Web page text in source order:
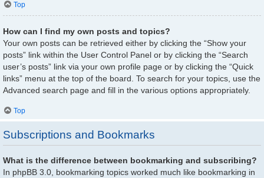
Top
How can I find my own posts and topics?
Your own posts can be retrieved either by clicking the “Show your
posts” link within the User Control Panel or by clicking the “Search
user’s posts” link via your own profile page or by clicking the “Quick
links” menu at the top of the board. To search for your topics, use the
Advanced search page and fill in the various options appropriately.
Top
Subscriptions and Bookmarks
What is the difference between bookmarking and subscribing?
In phpBB 3.0, bookmarking topics worked much like bookmarking in